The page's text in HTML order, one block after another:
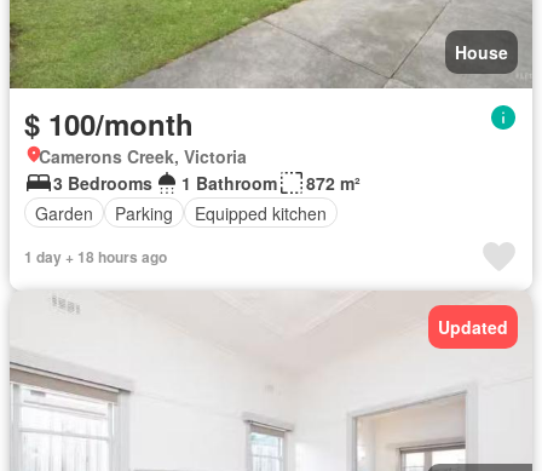
House
$ 100/month
Camerons Creek, Victoria
3 Bedrooms
1 Bathroom
872 m²
Garden
Parking Equipped kitchen
1 day + 18 hours ago
Updated